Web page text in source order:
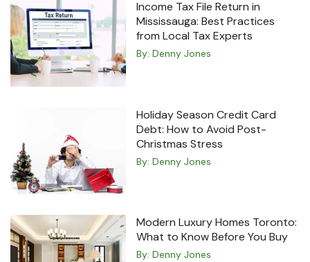
Income Tax File Return in
Mississauga: Best Practices
from Local Tax Experts
By: Denny Jones
Holiday Season Credit Card
Debt: How to Avoid Post-
Christmas Stress
By: Denny Jones
Modern Luxury Homes Toronto:
What to Know Before You Buy
By: Denny Jones